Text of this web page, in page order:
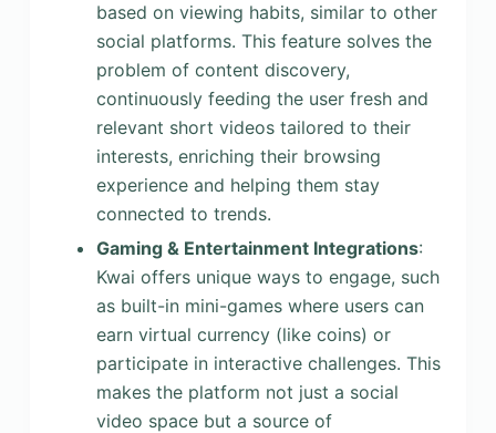
based on viewing habits, similar to other
social platforms. This feature solves the
problem of content discovery,
continuously feeding the user fresh and
relevant short videos tailored to their
interests, enriching their browsing
experience and helping them stay
connected to trends.
Gaming & Entertainment Integrations:
Kwai offers unique ways to engage, such
as built-in mini-games where users can
earn virtual currency (like coins) or
participate in interactive challenges. This
makes the platform not just a social
video space but a source of